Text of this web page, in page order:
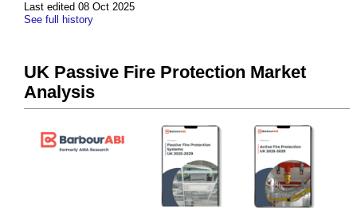
Last edited 08 Oct 2025
See full history
UK Passive Fire Protection Market
Analysis